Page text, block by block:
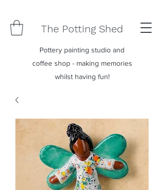
The Potting Shed
Pottery painting studio and
coffee shop - making memories
whilst having fun!